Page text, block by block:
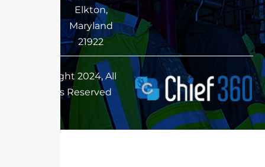
Elkton,
Maryland
21922
Copyright 2024, All
Rights Reserved